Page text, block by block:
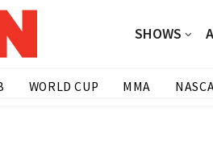
SHOWS
WORLD CUP MMA